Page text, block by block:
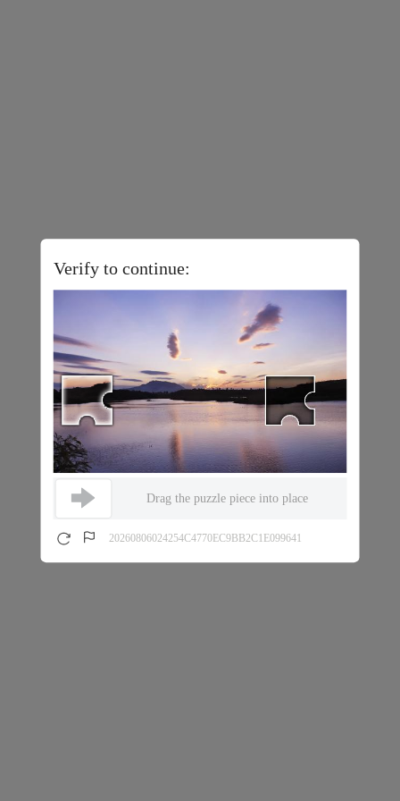
Verify to continue:
Drag the puzzle piece into place
20260806024254C4770EC9BB2C1E099641